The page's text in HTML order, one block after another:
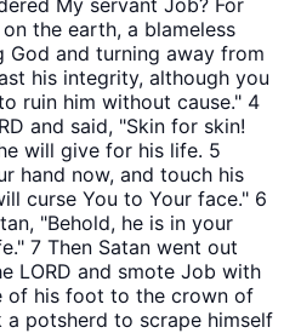
My servant Job? For
the earth, a blameless
God and turning away from
his integrity, although you
ruin him without cause." 4
and said, "Skin for skin!
will give for his life. 5
hand now, and touch his
curse You to Your face." 6
"Behold, he is in your
7 Then Satan went out
LORD and smote Job with
of his foot to the crown of
a potsherd to scrape himself